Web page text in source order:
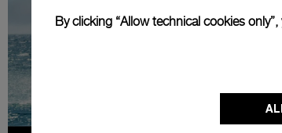
By clicking “Allow technical cookies